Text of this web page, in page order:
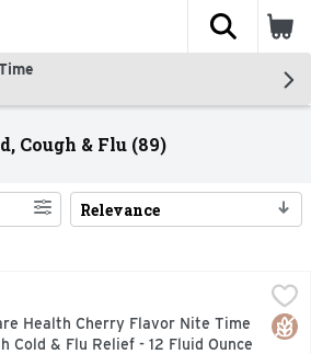
The
Cough & Flu (89)
Relevance
Flavor Nite Time Health Cold & Flu
30 mL contains: sodium 39 mg.
Health Cherry Flavor Nite Time
Cold & Flu Relief - 12 Fluid Ounce